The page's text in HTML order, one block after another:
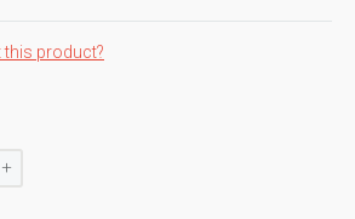
this product?
+